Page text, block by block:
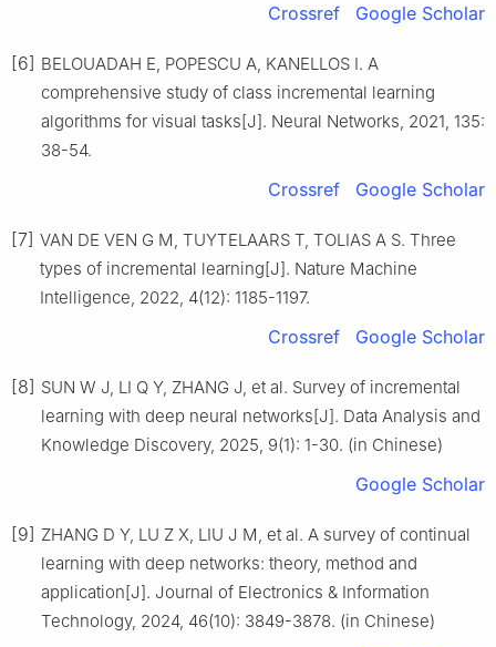
Crossref Google Scholar
[6] BELOUADAH E, POPESCU A, KANELLOS I. A
comprehensive study of class incremental learning
algorithms for visual tasks[J]. Neural Networks, 2021, 135:
38-54.
Crossref Google Scholar
[7] VAN DE VEN G M, TUYTELAARS T, TOLIAS A S. Three
types of incremental learning[J]. Nature Machine
Intelligence, 2022, 4(12): 1185-1197.
Crossref Google Scholar
[8] SUN W J, LI Q Y, ZHANG J, et al. Survey of incremental
learning with deep neural networks[J]. Data Analysis and
Knowledge Discovery, 2025, 9(1): 1-30. (in Chinese)
Google Scholar
[9] ZHANG D Y, LU Z X, LIU J M, et al. A survey of continual
learning with deep networks: theory, method and
application[J]. Journal of Electronics & Information
Technology, 2024, 46(10): 3849-3878. (in Chinese)